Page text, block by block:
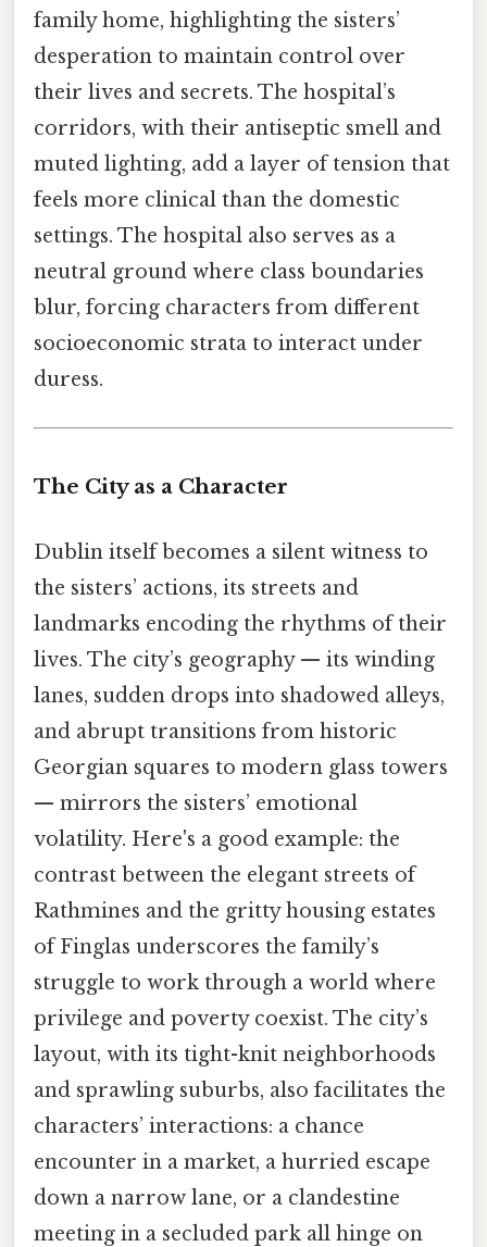
family home, highlighting the sisters’
desperation to maintain control over
their lives and secrets. The hospital’s
corridors, with their antiseptic smell and
muted lighting, add a layer of tension that
feels more clinical than the domestic
settings. The hospital also serves as a
neutral ground where class boundaries
blur, forcing characters from different
socioeconomic strata to interact under
duress.
The City as a Character
Dublin itself becomes a silent witness to
the sisters’ actions, its streets and
landmarks encoding the rhythms of their
lives. The city’s geography — its winding
lanes, sudden drops into shadowed alleys,
and abrupt transitions from historic
Georgian squares to modern glass towers
— mirrors the sisters’ emotional
volatility. Here's a good example: the
contrast between the elegant streets of
Rathmines and the gritty housing estates
of Finglas underscores the family’s
struggle to work through a world where
privilege and poverty coexist. The city’s
layout, with its tight-knit neighborhoods
and sprawling suburbs, also facilitates the
characters’ interactions: a chance
encounter in a market, a hurried escape
down a narrow lane, or a clandestine
meeting in a secluded park all hinge on